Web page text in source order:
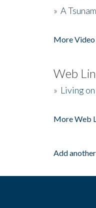
» A
More Video
Web
» Living
More Web
Add